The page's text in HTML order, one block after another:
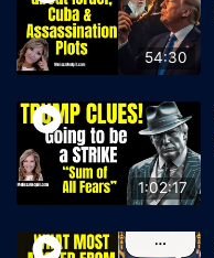
54:30
1:02:17